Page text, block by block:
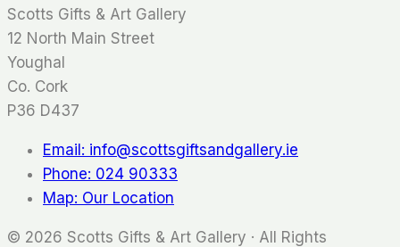
Scotts Gifts & Art Gallery
12 North Main Street
Youghal
Co. Cork
P36 D437
Email: info@scottsgiftsandgallery.ie
Phone: 024 90333
Map: Our Location
© 2026 Scotts Gifts & Art Gallery · All Rights